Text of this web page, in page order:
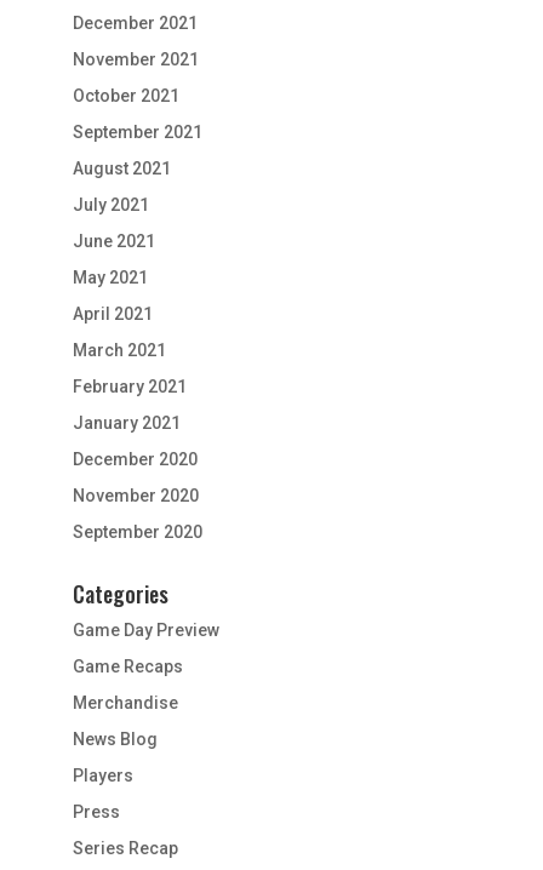
December 2021
November 2021
October 2021
September 2021
August 2021
July 2021
June 2021
May 2021
April 2021
March 2021
February 2021
January 2021
December 2020
November 2020
September 2020
Categories
Game Day Preview
Game Recaps
Merchandise
News Blog
Players
Press
Series Recap